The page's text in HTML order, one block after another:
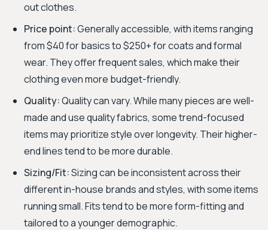
out clothes.
Price point:Generally accessible, with items ranging
from $40 for basics to $250+ for coats and formal
wear. They offer frequent sales, which make their
clothing even more budget-friendly.
Quality:Quality can vary. While many pieces are well-
made and use quality fabrics, some trend-focused
items may prioritize style over longevity. Their higher-
end lines tend to be more durable.
Sizing/Fit:Sizing can be inconsistent across their
different in-house brands and styles, with some items
running small. Fits tend to be more form-fitting and
tailored to a younger demographic.